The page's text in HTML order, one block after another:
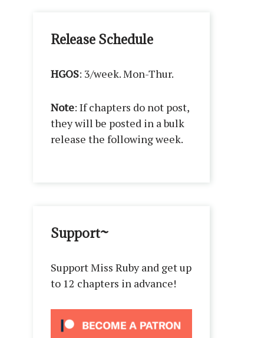
Release Schedule
HGOS: 3/week. Mon-Thur.
Note: If chapters do not post,
they will be posted in a bulk
release the following week.
Support~
Support Miss Ruby and get up
to 12 chapters in advance!